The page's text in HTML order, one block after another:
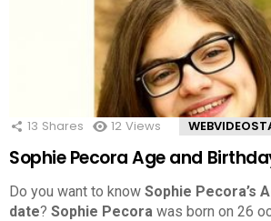
13 Shares 12 Views
Sophie Pecora Age and
Do you want to know Sophie Pecora’s
date? Sophie Pecora was born on 26